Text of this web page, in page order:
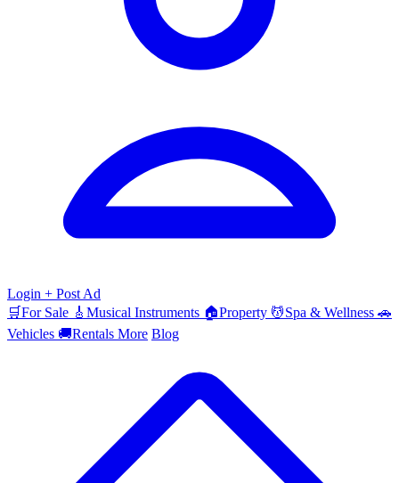
Login + Post Ad
🛒For Sale 🎸 Musical Instruments 🏠Property 💆Spa & Wellness 🚗
Vehicles 🚚Rentals More Blog